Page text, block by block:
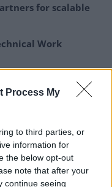
Process My
to third parties, or
information for
the below opt-out
note that after your
continue seeing
for scalable
Work
thanks to huge
kissing as